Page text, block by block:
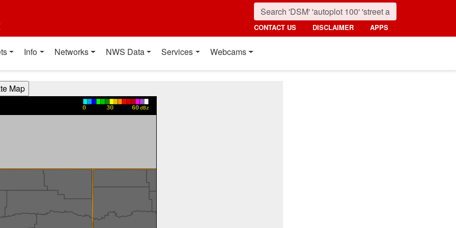
CONTACT US DISCLAIMER APPS
Info Networks NWS Data Services Webcams